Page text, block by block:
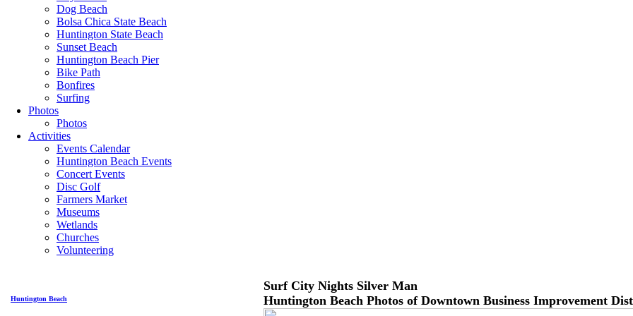
Dog Beach
Bolsa Chica State Beach
Huntington State Beach
Sunset Beach
Huntington Beach Pier
Bike Path
Bonfires
Surfing
Photos
Photos
Activities
Events Calendar
Huntington Beach Events
Concert Events
Disc Golf
Farmers Market
Museums
Wetlands
Churches
Volunteering
Huntington Beach
Surf City Nights Silver Man
Huntington Beach Photos of Downtown Business Improvement